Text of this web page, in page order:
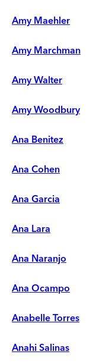
Amy Maehler
Amy Marchman
Amy Walter
Amy Woodbury
Ana Benitez
Ana Cohen
Ana Garcia
Ana Lara
Ana Naranjo
Ana Ocampo
Anabelle Torres
Anahi Salinas